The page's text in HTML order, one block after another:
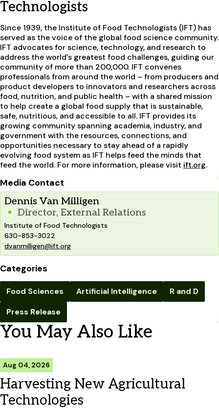
Technologists
Since 1939, the Institute of Food Technologists (IFT) has
served as the voice of the global food science community.
IFT advocates for science, technology, and research to
address the world’s greatest food challenges, guiding our
community of more than 200,000. IFT convenes
professionals from around the world – from producers and
product developers to innovators and researchers across
food, nutrition, and public health – with a shared mission
to help create a global food supply that is sustainable,
safe, nutritious, and accessible to all. IFT provides its
growing community spanning academia, industry, and
government with the resources, connections, and
opportunities necessary to stay ahead of a rapidly
evolving food system as IFT helps feed the minds that
feed the world. For more information, please visit ift.org.
Media Contact
Dennis Van Milligen
Director, External Relations
Institute of Food Technologists
630-853-3022
dvanmilligen@ift.org
Categories
Food Sciences Artificial Intelligence
R and D
Press Release
You May Also Like
Aug 04, 2026
Harvesting New Agricultural
Technologies